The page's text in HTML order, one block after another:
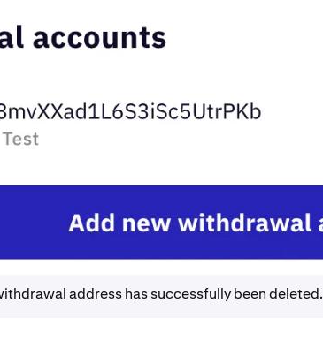
address has successfully been deleted.